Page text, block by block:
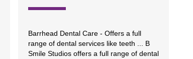
Barrhead Dental Care - Offers a full
range of dental services like teeth ... B
Smile Studios offers a full range of dental